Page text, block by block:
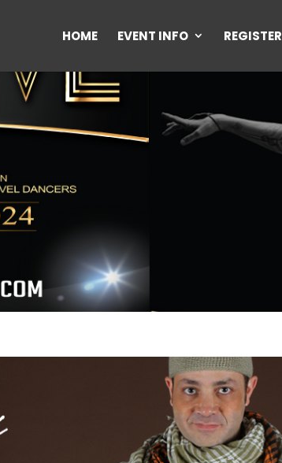
HOME EVENT INFO REGISTER